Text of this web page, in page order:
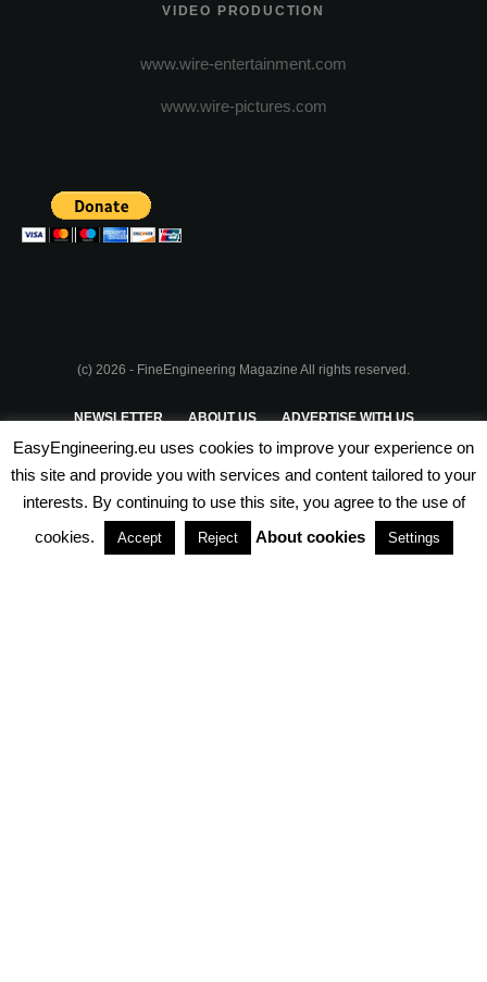
VIDEO PRODUCTION
www.wire-entertainment.com
www.wire-pictures.com
(c) 2026 - FineEngineering Magazine All rights reserved.
NEWSLETTER ABOUT US ADVERTISE WITH US
PRIVACY POLICY TERMS & CONDITIONS
PARTNERSHIPS
EasyEngineering.eu uses cookies to improve your experience on
this site and provide you with services and content tailored to your
interests. By continuing to use this site, you agree to the use of
cookies.
Accept Reject About cookies Settings